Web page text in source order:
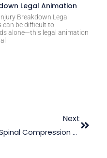
Legal Animation
Breakdown Legal
can be difficult to
alone—this legal animation
Next
Spinal Compression Clearly Visible